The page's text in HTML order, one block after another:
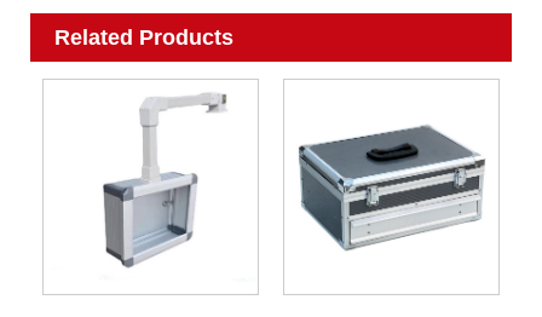
Related Products